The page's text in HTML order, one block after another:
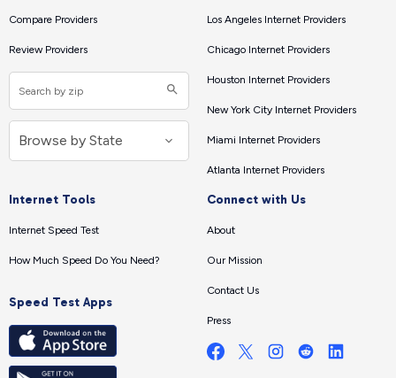
Compare Providers
Review Providers
Los Angeles Internet Providers
Chicago Internet Providers
Houston Internet Providers
New York City Internet Providers
Miami Internet Providers
Atlanta Internet Providers
Internet Tools
Internet Speed Test
How Much Speed Do You Need?
Speed Test Apps
Connect with Us
About
Our Mission
Contact Us
Press